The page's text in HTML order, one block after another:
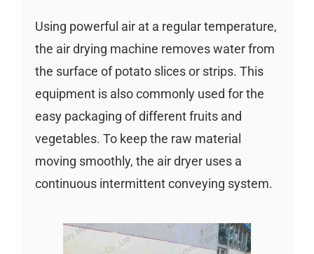
Using powerful air at a regular temperature,
the air drying machine removes water from
the surface of potato slices or strips. This
equipment is also commonly used for the
easy packaging of different fruits and
vegetables. To keep the raw material
moving smoothly, the air dryer uses a
continuous intermittent conveying system.